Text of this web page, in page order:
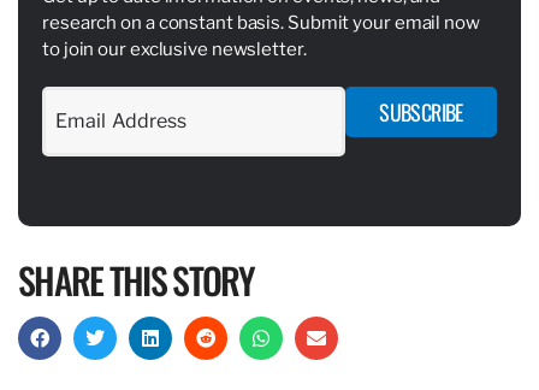
research on a constant basis. Submit your email now
to join our exclusive newsletter.
SUBSCRIBE
SHARE THIS STORY